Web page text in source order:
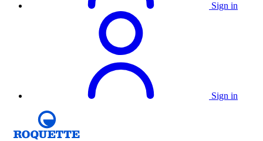
Sign in
Sign in